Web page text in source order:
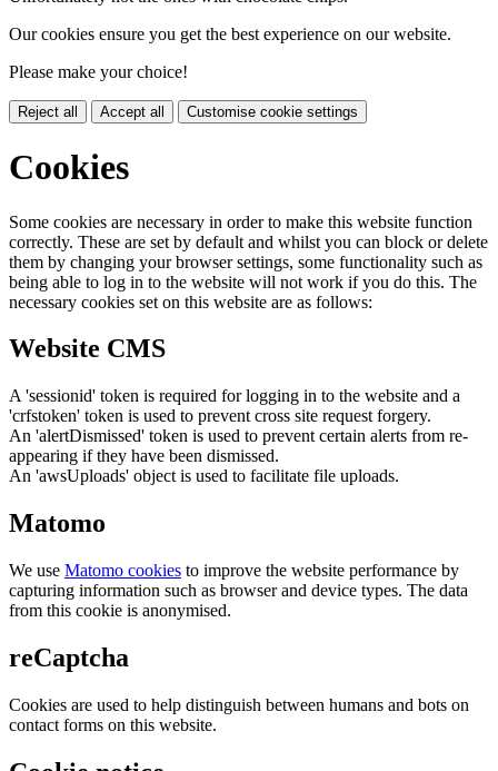
Our cookies ensure you get the best experience on our website.
Please make your choice!
Reject all Accept all Customise cookie settings
Cookies
Some cookies are necessary in order to make this website function
correctly. These are set by default and whilst you can block or delete
them by changing your browser settings, some functionality such as
being able to log in to the website will not work if you do this. The
necessary cookies set on this website are as follows:
Website CMS
A 'sessionid' token is required for logging in to the website and a
'crfstoken' token is used to prevent cross site request forgery.
An 'alertDismissed' token is used to prevent certain alerts from re-
appearing if they have been dismissed.
An 'awsUploads' object is used to facilitate file uploads.
Matomo
We use Matomo cookies to improve the website performance by
capturing information such as browser and device types. The data
from this cookie is anonymised.
reCaptcha
Cookies are used to help distinguish between humans and bots on
contact forms on this website.